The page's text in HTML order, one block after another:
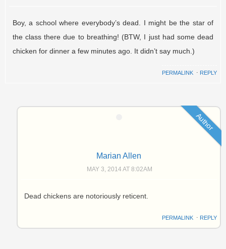
Boy, a school where everybody’s dead. I might be the star of
the class there due to breathing! (BTW, I just had some dead
chicken for dinner a few minutes ago. It didn’t say much.)
PERMALINK ⋅ REPLY
Author
Marian Allen
MAY 3, 2014 AT 8:02AM
Dead chickens are notoriously reticent.
PERMALINK⋅ REPLY